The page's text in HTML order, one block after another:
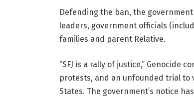
Defending the ban, the
leaders, government officials
families and parent Relative.
“SFJ is a rally of justice,” Genocide
protests, and an unfounded trial to
States. The government’s notice